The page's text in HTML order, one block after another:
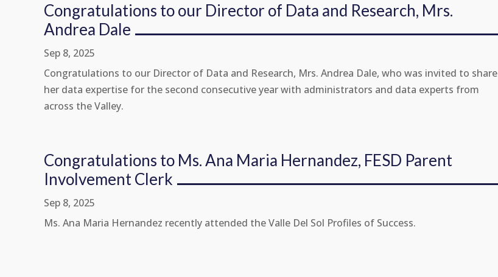
Congratulations to our Director of Data and Research, Mrs.
Andrea Dale
Sep 8, 2025
Congratulations to our Director of Data and Research, Mrs. Andrea Dale, who was invited to share
her data expertise for the second consecutive year with administrators and data experts from
across the Valley.
Congratulations to Ms. Ana Maria Hernandez, FESD Parent
Involvement Clerk
Sep 8, 2025
Ms. Ana Maria Hernandez recently attended the Valle Del Sol Profiles of Success.